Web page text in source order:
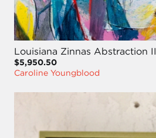
Louisiana Zinnas Abstraction II
$5,950.50
Caroline Youngblood